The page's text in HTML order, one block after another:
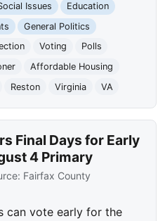
Issues
Education
General Politics
Voting
Polls
Affordable Housing
Reston Virginia VA
Final Days for Early
4 Primary
Fairfax County
can vote early for the